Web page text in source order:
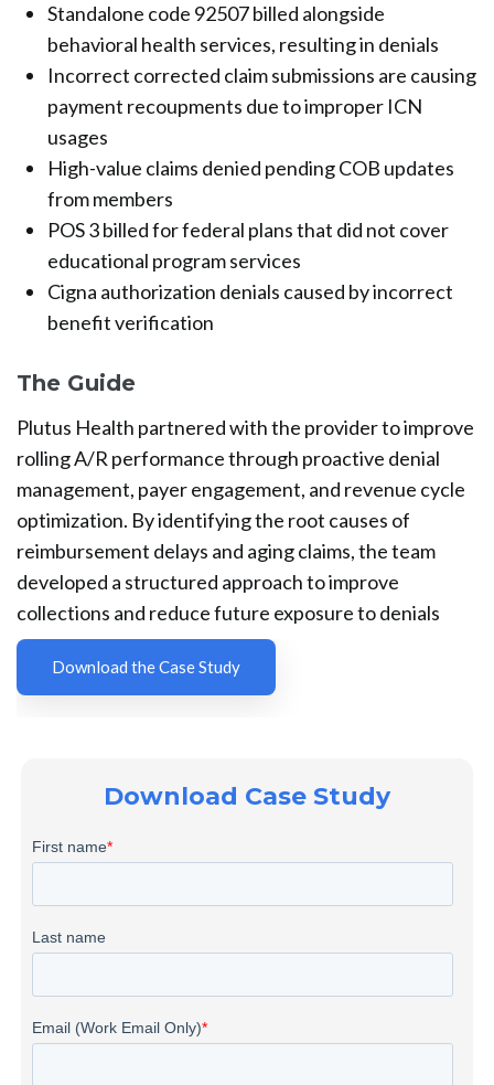
Standalone code 92507 billed alongside
behavioral health services, resulting in denials
Incorrect corrected claim submissions are causing
payment recoupments due to improper ICN
usages
High-value claims denied pending COB updates
from members
POS 3 billed for federal plans that did not cover
educational program services
Cigna authorization denials caused by incorrect
benefit verification
The Guide
Plutus Health partnered with the provider to improve
rolling A/R performance through proactive denial
management, payer engagement, and revenue cycle
optimization. By identifying the root causes of
reimbursement delays and aging claims, the team
developed a structured approach to improve
collections and reduce future exposure to denials
Download the Case Study
Download Case Study